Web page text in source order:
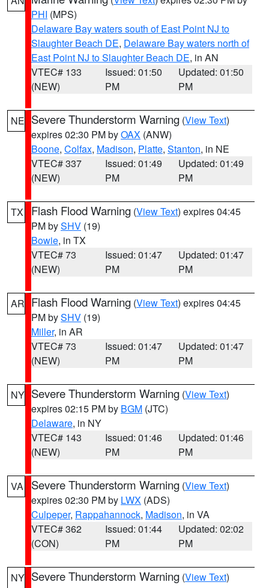
PHI (MPS)
Delaware Bay waters south of East Point NJ to
Slaughter Beach DE, Delaware Bay waters north of
East Point NJ to Slaughter Beach DE, in AN
VTEC# 133
(NEW)
Issued: 01:50
PM
Updated: 01:50
PM
NE Severe Thunderstorm Warning (View Text)
expires 02:30 PM byOAX (ANW)
Boone, Colfax, Madison, Platte, Stanton, in NE
VTEC# 337
(NEW)
Issued: 01:49
PM
Updated: 01:49
PM
TX Flash Flood Warning (View Text) expires 04:45
PM bySHV (19)
Bowie, in TX
VTEC# 73
(NEW)
Issued: 01:47
PM
Updated: 01:47
PM
AR Flash Flood Warning (View Text) expires 04:45
PM bySHV (19)
Miller, in AR
VTEC# 73
(NEW)
Issued: 01:47
PM
Updated: 01:47
PM
NY Severe Thunderstorm Warning (View Text)
expires 02:15 PM by BGM (JTC)
Delaware, in NY
VTEC# 143
(NEW)
Issued: 01:46
PM
Updated: 01:46
PM
VA Severe Thunderstorm Warning (View Text)
expires 02:30 PM by LWX (ADS)
Culpeper, Rappahannock, Madison, in VA
VTEC# 362
(CON)
Issued: 01:44
PM
Updated: 02:02
PM
NY Severe Thunderstorm Warning (View Text)